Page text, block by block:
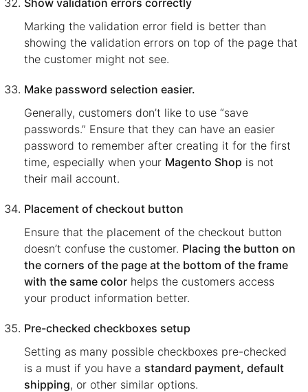
Marking the validation error field is better than
showing the validation errors on top of the page that
the customer might not see.
Make password selection easier.
Generally, customers don’t like to use “save
passwords.” Ensure that they can have an easier
password to remember after creating it for the first
time, especially when your Magento Shop is not
their mail account.
Placement of checkout button
Ensure that the placement of the checkout button
doesn’t confuse the customer. Placing the button on
the corners of the page at the bottom of the frame
with the same color helps the customers access
your product information better.
Pre-checked checkboxes setup
Setting as many possible checkboxes pre-checked
is a must if you have a standard payment, default
shipping, or other similar options.